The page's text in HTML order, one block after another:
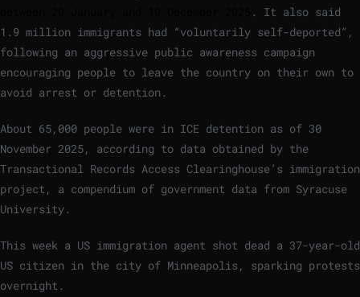
. It also said
1.9 million immigrants had “voluntarily self-deported”,
following an aggressive public awareness campaign
encouraging people to leave the country on their own to
avoid arrest or detention.
About 65,000 people were in ICE detention as of 30
November 2025, according to data obtained by the
Transactional Records Access Clearinghouse’s immigration
project, a compendium of government data from Syracuse
University.
This week a US immigration agent shot dead a 37-year-old
US citizen in the city of Minneapolis, sparking protests
overnight.